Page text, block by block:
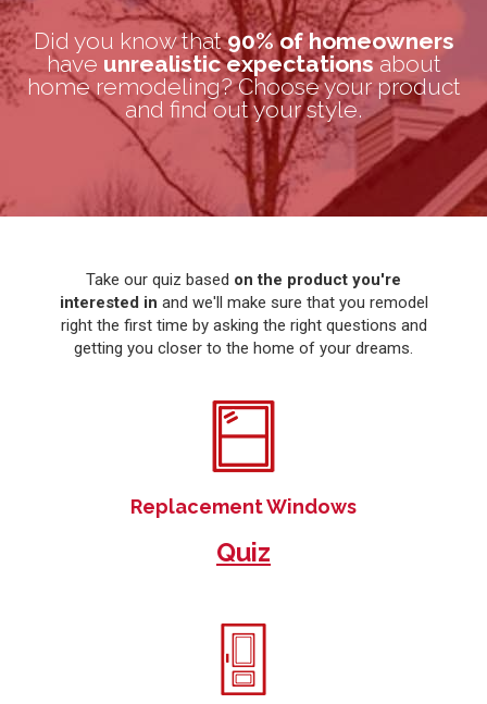
Did you know that90% of homeowners
have unrealistic expectationsabout
home remodeling? Choose your product
and find out your style.
Take our quiz based on the product you're
interested in and we'll make sure that you remodel
right the first time by asking the right questions and
getting you closer to the home of your dreams.
Replacement Windows
Quiz